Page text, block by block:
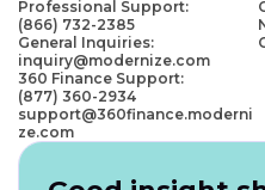
Professional Support:
(866) 732-2385
General Inquiries:
inquiry@modernize.com
360 Finance Support:
(877) 360-2934
support@360finance.moderni
ze.com